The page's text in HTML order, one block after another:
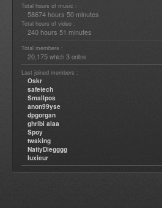
Total hours of music :
58674 hours 50 minutes
Total hours of video :
240 hours 51 minutes
Total members :
20,175 which 3 online
Last joined members :
Oskr
safetech
Smallpos
anon99yse
dpgorgan
ghribi alaa
Spoy
twaking
NattyDiegggg
luxieur